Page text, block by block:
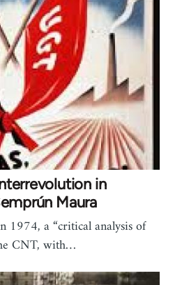
in
Maura
1974, a “critical analysis of
CNT, with…